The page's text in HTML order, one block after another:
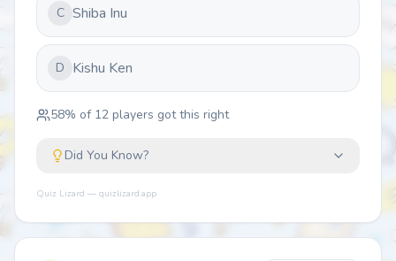
C Shiba Inu
D Kishu Ken
58% of 12 players got this right
Did You Know?
Quiz Lizard — quizlizard.app